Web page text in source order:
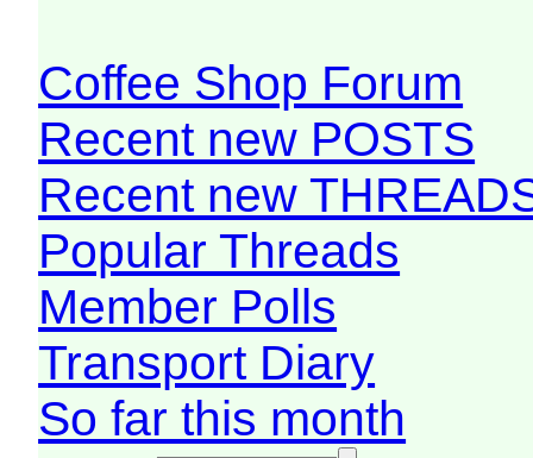
Coffee Shop Forum
Recent new POSTS
Recent new
Popular Threads
Member Polls
Transport Diary
So far this month